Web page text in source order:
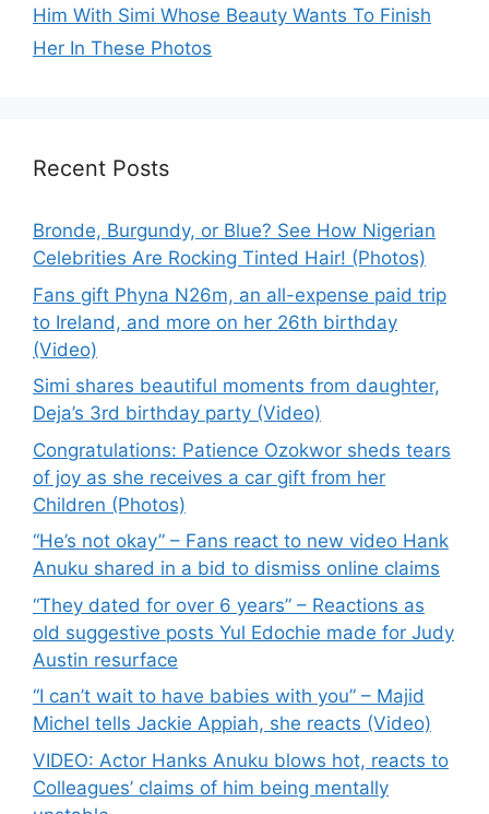
Him With Simi Whose Beauty Wants To Finish
Her In These Photos
Recent Posts
Bronde, Burgundy, or Blue? See How Nigerian
Celebrities Are Rocking Tinted Hair! (Photos)
Fans gift Phyna N26m, an all-expense paid trip
to Ireland, and more on her 26th birthday
(Video)
Simi shares beautiful moments from daughter,
Deja’s 3rd birthday party (Video)
Congratulations: Patience Ozokwor sheds tears
of joy as she receives a car gift from her
Children (Photos)
“He’s not okay” – Fans react to new video Hank
Anuku shared in a bid to dismiss online claims
“They dated for over 6 years” – Reactions as
old suggestive posts Yul Edochie made for Judy
Austin resurface
“I can’t wait to have babies with you” – Majid
Michel tells Jackie Appiah, she reacts (Video)
VIDEO: Actor Hanks Anuku blows hot, reacts to
Colleagues’ claims of him being mentally